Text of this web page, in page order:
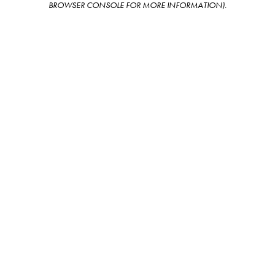
BROWSER CONSOLE FOR MORE INFORMATION).